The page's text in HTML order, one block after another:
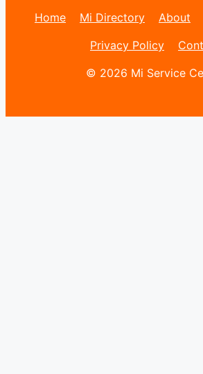
Home Mi Directory About
Privacy Policy
© 2026 Mi Service